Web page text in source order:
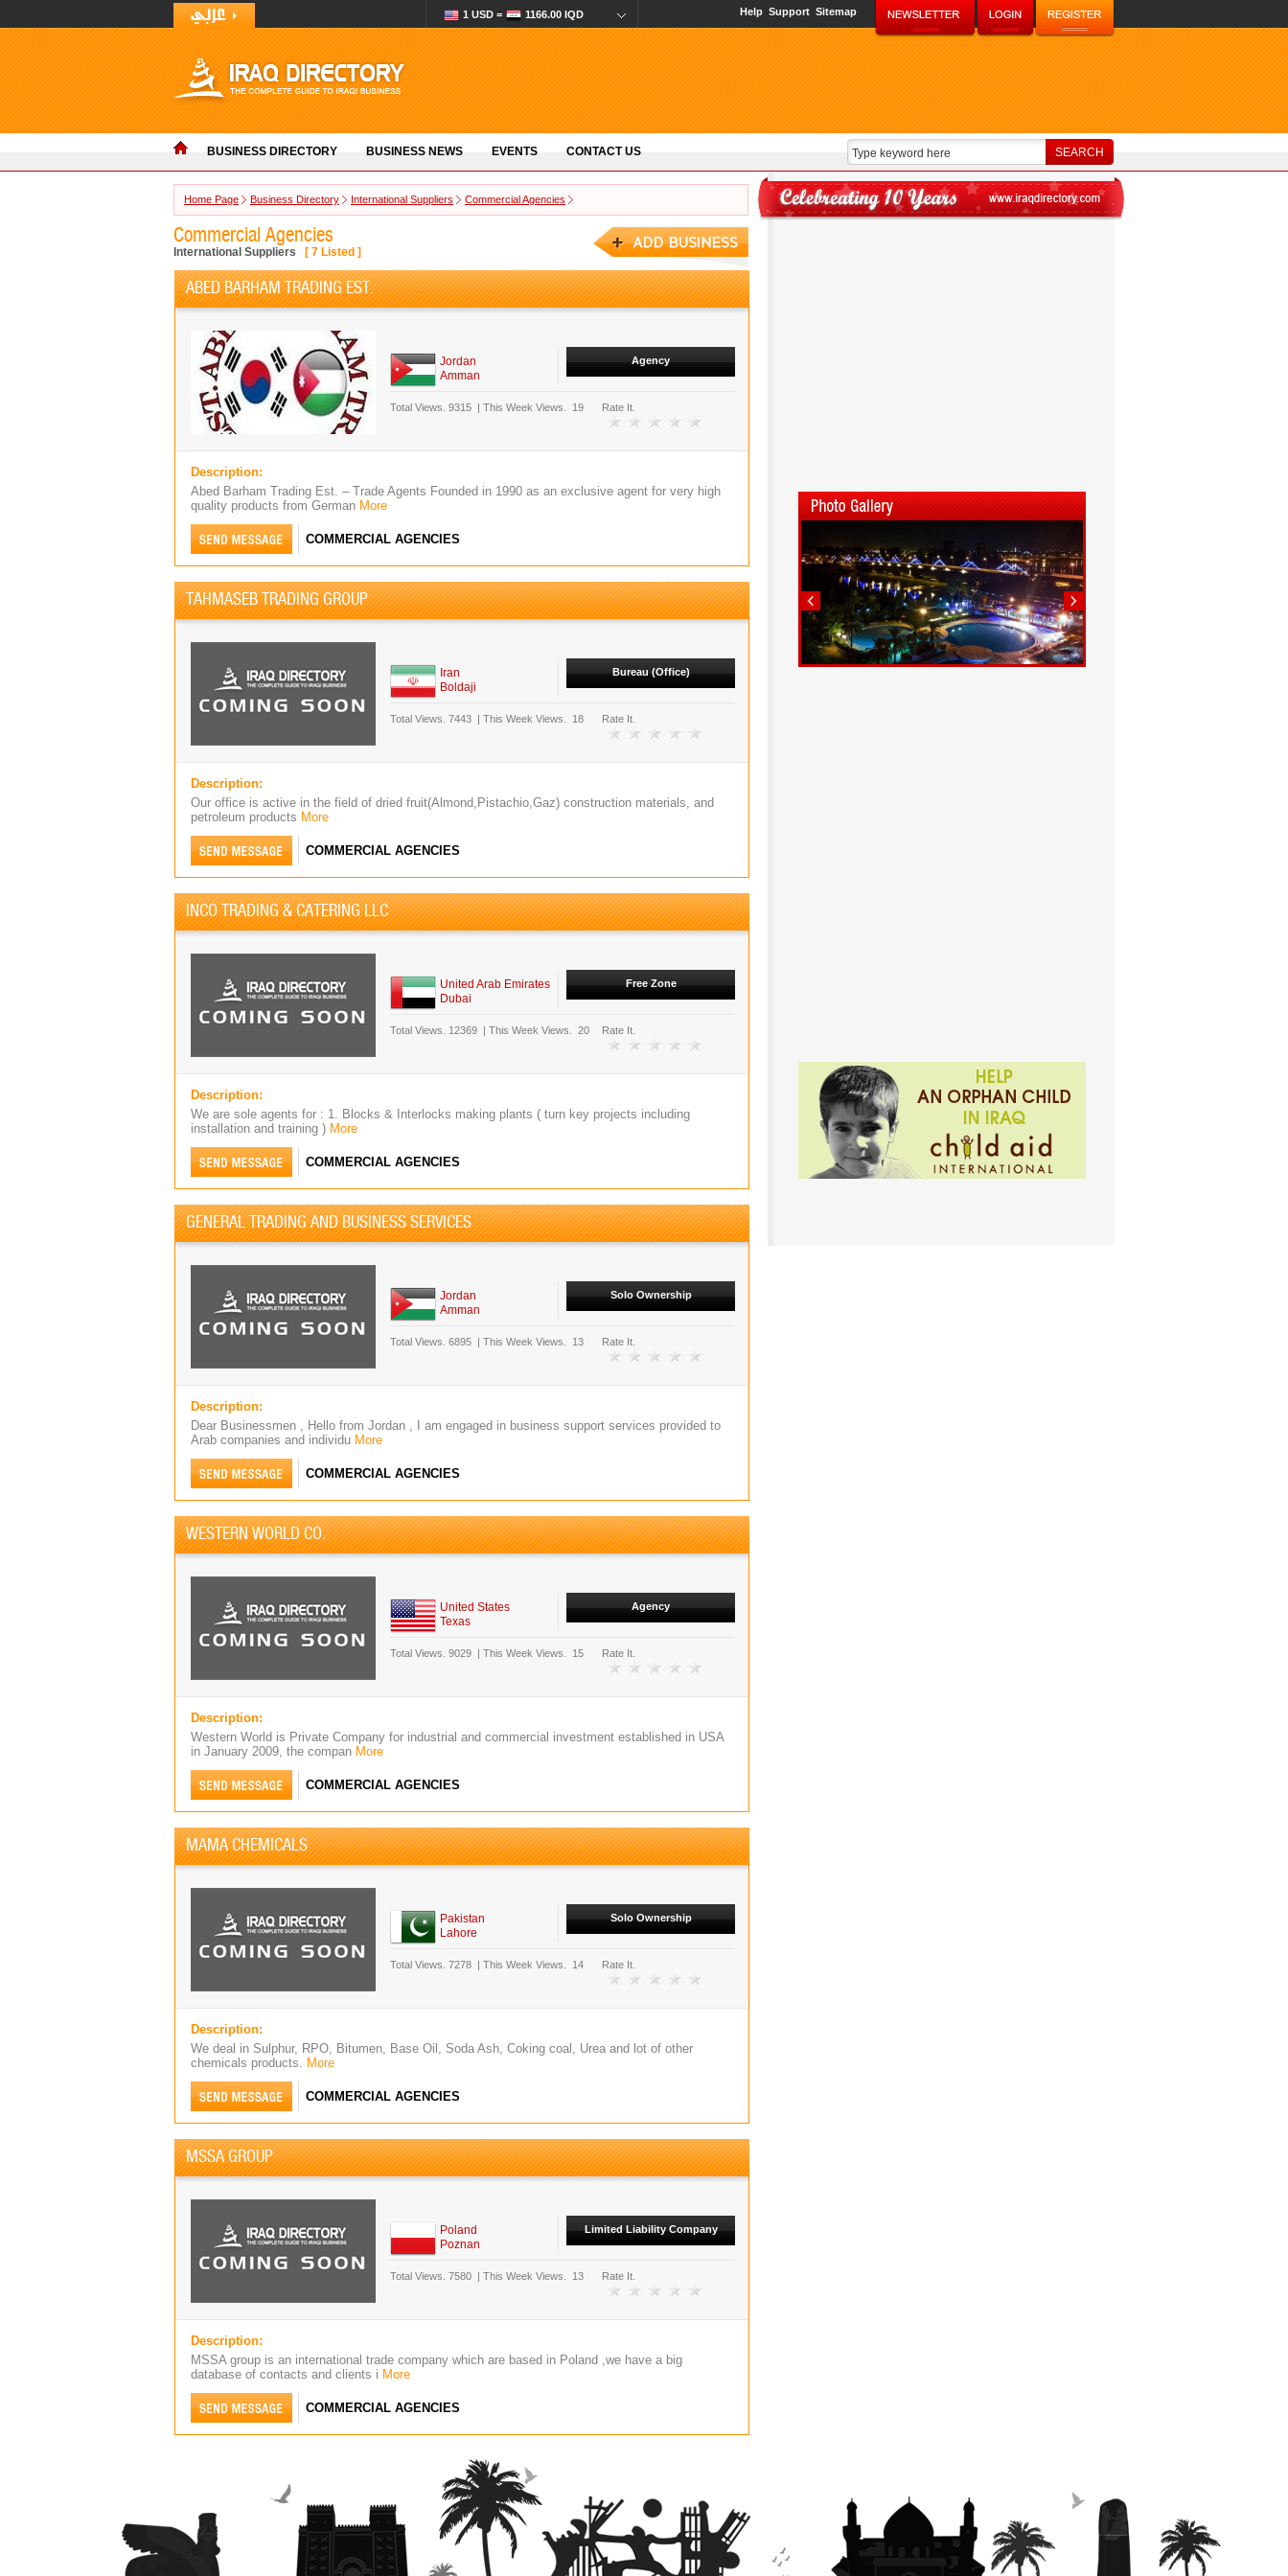
1 USD = 1166.00 IQD Help Support Sitemap
BUSINESS DIRECTORY BUSINESS NEWS EVENTS CONTACT US
Home Page Business Directory International Suppliers Commercial Agencies
Commercial Agencies
International Suppliers [ 7 Listed ]
ABED BARHAM TRADING EST.
Jordan
Amman
Agency
Total Views. 9315 | This Week Views. 19 Rate It.
Description:
Abed Barham Trading Est. – Trade Agents Founded in 1990 as an exclusive agent for very high
quality products from German More
COMMERCIAL AGENCIES
TAHMASEB TRADING GROUP
Iran
Boldaji
Bureau (Office)
Total Views. 7443 | This Week Views. 18 Rate It.
Description:
Our office is active in the field of dried fruit(Almond,Pistachio,Gaz) construction materials, and
petroleum products More
COMMERCIAL AGENCIES
INCO TRADING & CATERING LLC
United Arab Emirates
Dubai
Free Zone
Total Views. 12369 | This Week Views. 20 Rate It.
Description:
We are sole agents for : 1. Blocks & Interlocks making plants ( turn key projects including
installation and training ) More
COMMERCIAL AGENCIES
GENERAL TRADING AND BUSINESS SERVICES
Jordan
Amman
Solo Ownership
Total Views. 6895 | This Week Views. 13 Rate It.
Description:
Dear Businessmen , Hello from Jordan , I am engaged in business support services provided to
Arab companies and individu More
COMMERCIAL AGENCIES
WESTERN WORLD CO.
United States
Texas
Agency
Total Views. 9029 | This Week Views. 15 Rate It.
Description:
Western World is Private Company for industrial and commercial investment established in USA
in January 2009, the compan More
COMMERCIAL AGENCIES
MAMA CHEMICALS
Pakistan
Lahore
Solo Ownership
Total Views. 7278 | This Week Views. 14 Rate It.
Description:
We deal in Sulphur, RPO, Bitumen, Base Oil, Soda Ash, Coking coal, Urea and lot of other
chemicals products. More
COMMERCIAL AGENCIES
MSSA GROUP
Poland
Poznan
Limited Liability Company
Total Views. 7580 | This Week Views. 13 Rate It.
Description:
MSSA group is an international trade company which are based in Poland ,we have a big
database of contacts and clients i More
COMMERCIAL AGENCIES